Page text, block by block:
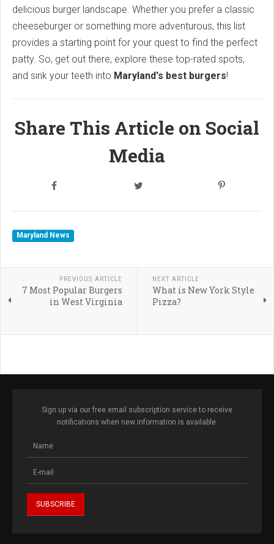
delicious burger landscape. Whether you prefer a classic
cheeseburger or something more adventurous, this list
provides a starting point for your quest to find the perfect
patty. So, get out there, explore these top-rated spots,
and sink your teeth into Maryland's best burgers!
Share This Article on Social
Media
Maryland News
PREVIOUS ARTICLE
7 Most Popular Burgers
in West Virginia
NEXT ARTICLE
What is New York Style
Pizza?
Sign up via our free email subscription service to receive
notifications when new information is available.